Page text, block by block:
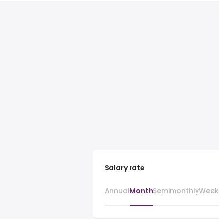
Salary rate
AnnualMonthSemimonthly